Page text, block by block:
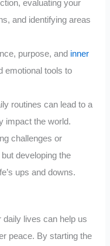
evaluating your
and identifying areas
purpose, and inner
emotional tools to
routines can lead to a
impact the world.
challenges or
developing the
ups and downs.
daily lives can help us
peace. By starting the